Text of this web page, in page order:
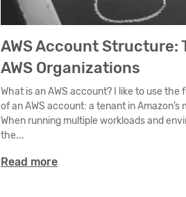
AWS Account
AWS Organizations
What is an AWS account? I like to use
of an AWS account: a tenant in
When running multiple workloads and
the...
Read more